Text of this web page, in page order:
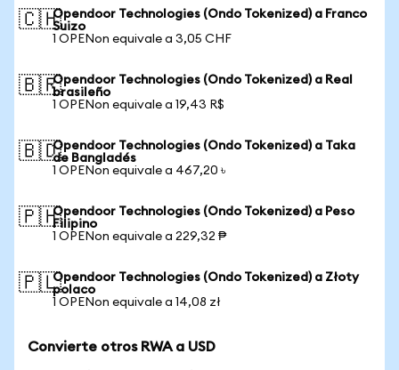
🇨🇭Opendoor Technologies (Ondo Tokenized) a Franco
Suizo
1 OPENon equivale a 3,05 CHF
🇧🇷Opendoor Technologies (Ondo Tokenized) a Real
brasileño
1 OPENon equivale a 19,43 R$
🇧🇩Opendoor Technologies (Ondo Tokenized) a Taka
de Bangladés
1 OPENon equivale a 467,20 ৳
🇵🇭Opendoor Technologies (Ondo Tokenized) a Peso
Filipino
1 OPENon equivale a 229,32 ₱
🇵🇱Opendoor Technologies (Ondo Tokenized) a Złoty
polaco
1 OPENon equivale a 14,08 zł
Convierte otros RWA a USD